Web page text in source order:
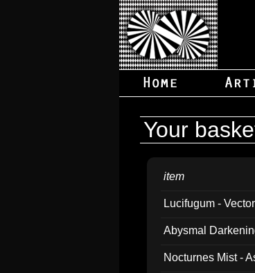
Your
item
Lucifugum -
Abysmal
Nocturnes Mist -